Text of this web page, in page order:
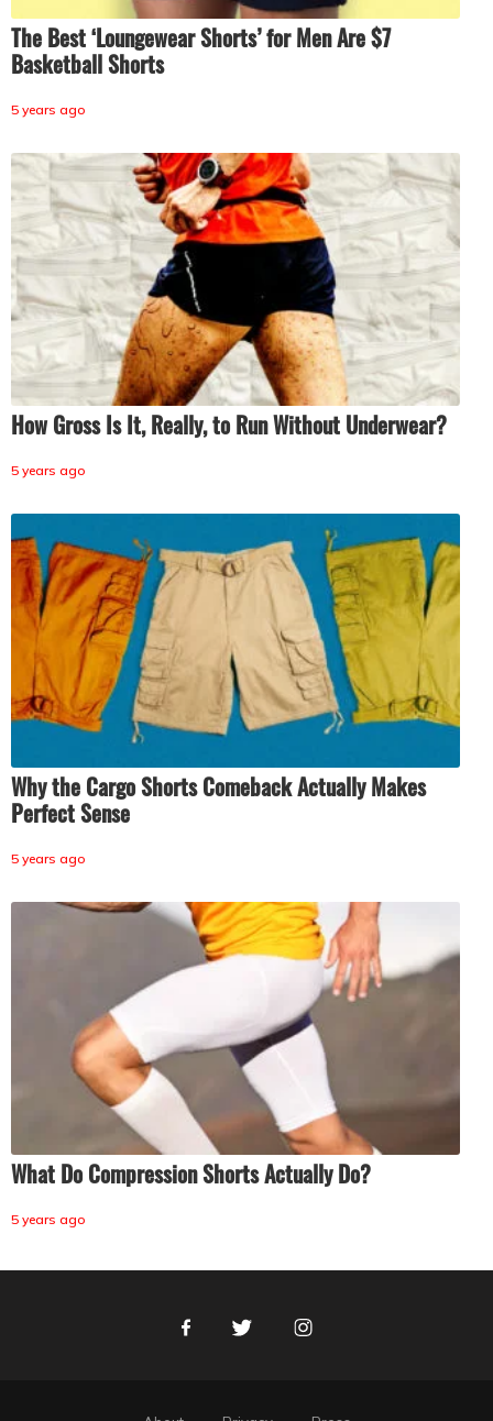
The Best ‘Loungewear Shorts’ for Men Are $7
Basketball Shorts
5 years ago
How Gross Is It, Really, to Run Without Underwear?
5 years ago
Why the Cargo Shorts Comeback Actually Makes
Perfect Sense
5 years ago
What Do Compression Shorts Actually Do?
5 years ago
FacebookTwitter Instagram